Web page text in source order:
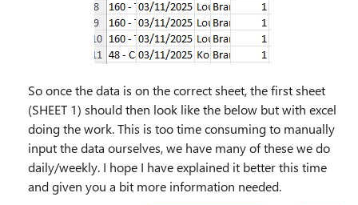
So once the data is on the correct sheet, the first sheet
(SHEET 1) should then look like the below but with excel
doing the work. This is too time consuming to manually
input the data ourselves, we have many of these we do
daily/weekly. I hope I have explained it better this time
and given you a bit more information needed.